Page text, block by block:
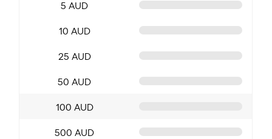
5 AUD
10 AUD
25 AUD
50 AUD
100 AUD
500 AUD